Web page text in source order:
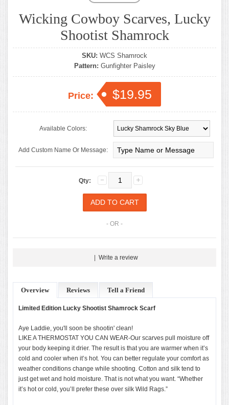
Wicking Cowboy Scarves, Lucky
Shootist Shamrock
SKU: WCS Shamrock
Pattern: Gunfighter Paisley
Price: $19.95
Available Colors:
Add Custom Name Or Message:
Qty:
- OR -
| Write a review
Overview Reviews Tell a Friend
Limited Edition Lucky Shootist Shamrock Scarf
Aye Laddie, you'll soon be shootin' clean!
LIKE A THERMOSTAT YOU CAN WEAR-Our scarves pull moisture off
your body keeping it drier. The result is that you are warmer when it’s
cold and cooler when it’s hot. You can better regulate your comfort as
weather conditions change while shooting. Cotton and silk tend to
just get wet and hold moisture. That is not what you want. “Whether
it’s hot or cold, you’ll prefer these over silk Wild Rags.”